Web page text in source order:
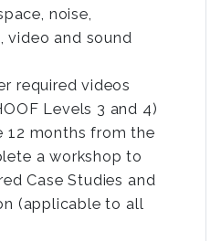
noise,
video and sound
required videos
Levels 3 and 4)
12 months from the
a workshop to
Case Studies and
(applicable to all